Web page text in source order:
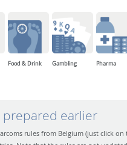
Food & Drink Gambling Pharma
prepared earlier
rules from Belgium (just click